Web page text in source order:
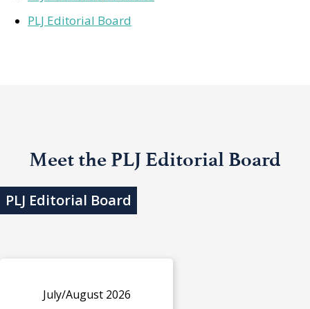
PLJ Editorial Board
Meet the PLJ Editorial Board
PLJ Editorial Board
July/August 2026